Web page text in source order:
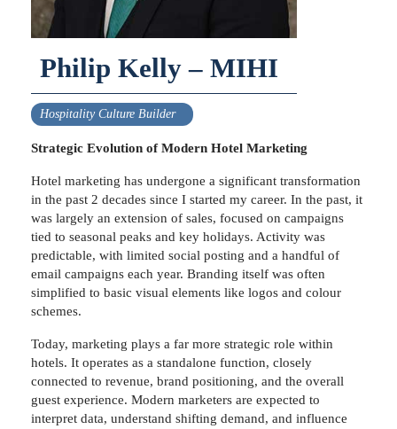
Philip Kelly – MIHI
Hospitality Culture Builder
Strategic Evolution of Modern Hotel Marketing
Hotel marketing has undergone a significant transformation
in the past 2 decades since I started my career. In the past, it
was largely an extension of sales, focused on campaigns
tied to seasonal peaks and key holidays. Activity was
predictable, with limited social posting and a handful of
email campaigns each year. Branding itself was often
simplified to basic visual elements like logos and colour
schemes.
Today, marketing plays a far more strategic role within
hotels. It operates as a standalone function, closely
connected to revenue, brand positioning, and the overall
guest experience. Modern marketers are expected to
interpret data, understand shifting demand, and influence